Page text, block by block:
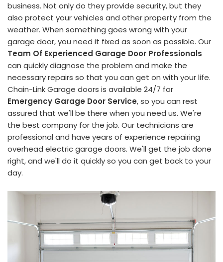
business. Not only do they provide security, but they
also protect your vehicles and other property from the
weather. When something goes wrong with your
garage door, you need it fixed as soon as possible. Our
Team Of Experienced Garage Door Professionals
can quickly diagnose the problem and make the
necessary repairs so that you can get on with your life.
Chain-Link Garage doors is available 24/7 for
Emergency Garage Door Service, so you can rest
assured that we'll be there when you need us. We're
the best company for the job. Our technicians are
professional and have years of experience repairing
overhead electric garage doors. We'll get the job done
right, and we'll do it quickly so you can get back to your
day.